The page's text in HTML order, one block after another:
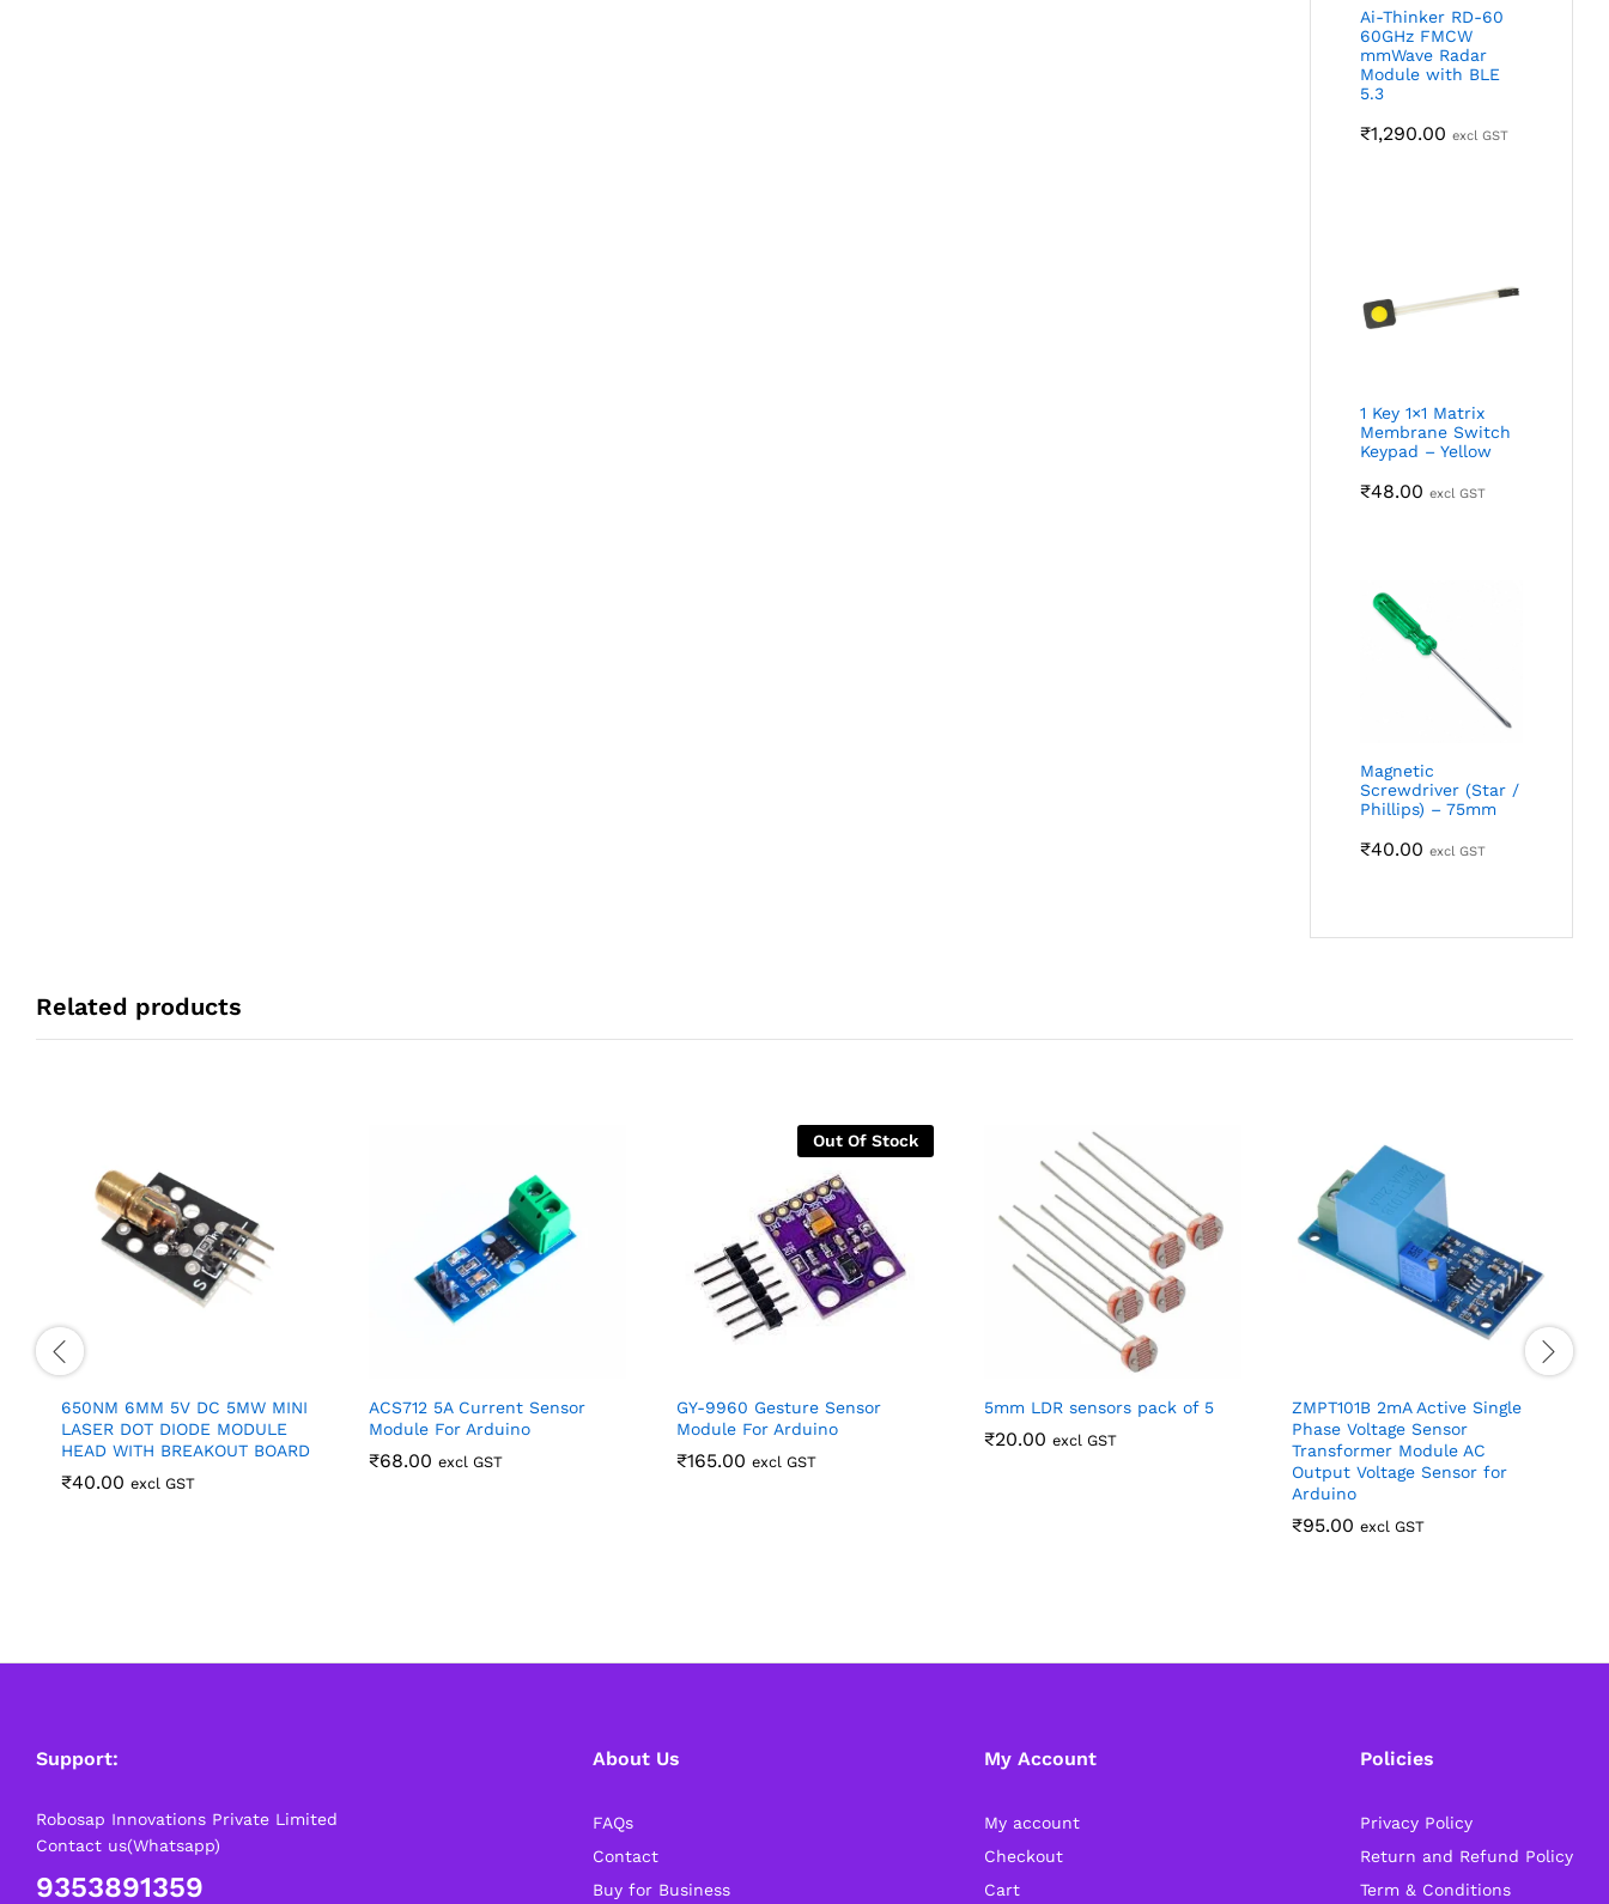
Ai-Thinker RD-60
60GHz FMCW
mmWave Radar
Module with BLE
5.3
₹1,290.00 excl GST
1 Key 1×1 Matrix
Membrane Switch
Keypad – Yellow
₹48.00 excl GST
Magnetic
Screwdriver (Star /
Phillips) – 75mm
₹40.00 excl GST
Related products
650NM 6MM 5V DC 5MW MINI
LASER DOT DIODE MODULE
HEAD WITH BREAKOUT BOARD
₹40.00 excl GST
ACS712 5A Current Sensor
Module For Arduino
₹68.00 excl GST
Out Of Stock
GY-9960 Gesture Sensor
Module For Arduino
₹165.00 excl GST
5mm LDR sensors pack of 5
₹20.00 excl GST
ZMPT101B 2mA Active Single
Phase Voltage Sensor
Transformer Module AC
Output Voltage Sensor for
Arduino
₹95.00 excl GST
Support:
Robosap Innovations Private Limited
Contact us(Whatsapp)
9353891359
About Us
FAQs
Contact
Buy for Business
My Account
My account
Checkout
Cart
Policies
Privacy Policy
Return and Refund Policy
Term & Conditions